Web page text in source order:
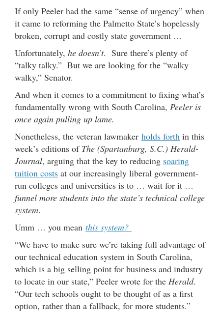
If only Peeler had the same “sense of urgency” when
it came to reforming the Palmetto State’s hopelessly
broken, corrupt and costly state government …
Unfortunately, he doesn’t. Sure there’s plenty of
“talky talky.” But we are looking for the “walky
walky,” Senator.
And when it comes to a commitment to fixing what’s
fundamentally wrong with South Carolina, Peeler is
once again pulling up lame.
Nonetheless, the veteran lawmaker holds forth in this
week’s editions of The (Spartanburg, S.C.) Herald-
Journal, arguing that the key to reducing soaring
tuition costs at our increasingly liberal government-
run colleges and universities is to … wait for it …
funnel more students into the state’s technical college
system.
Umm … you mean this system?
“We have to make sure we’re taking full advantage of
our technical education system in South Carolina,
which is a big selling point for business and industry
to locate in our state,” Peeler wrote for the Herald.
“Our tech schools ought to be thought of as a first
option, rather than a fallback, for more students.”